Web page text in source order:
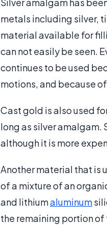
metals including silver,
material available for
can not easily be seen.
continues to be used
motions, and because
Cast gold is also used
long as silver amalgam.
although it is more
Another material that is
of a mixture of an
and lithiumaluminum
the remaining portion